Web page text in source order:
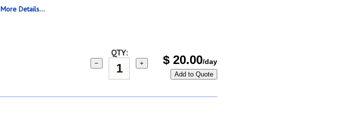
More Details...
QTY:
− + $ 20.00/day
Add to Quote